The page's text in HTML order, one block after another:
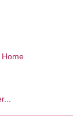
Home